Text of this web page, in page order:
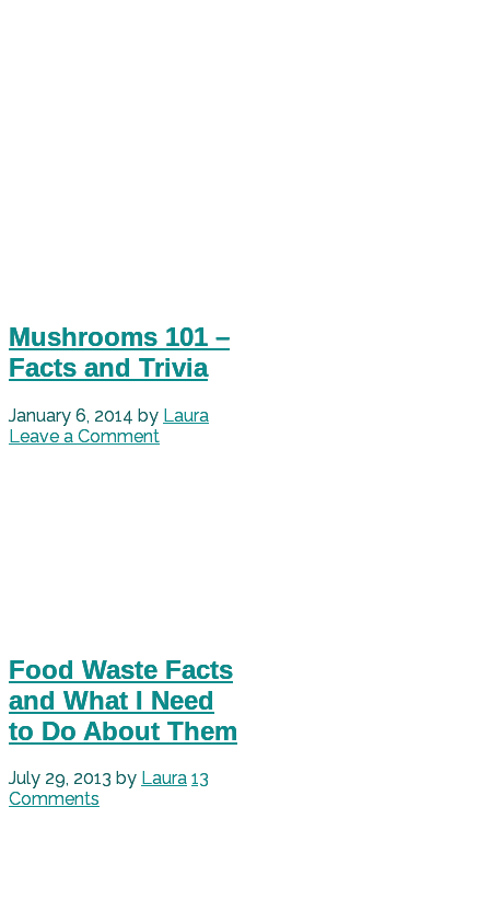
Mushrooms 101 –
Facts and Trivia
January 6, 2014 by Laura
Leave a Comment
Food Waste Facts
and What I Need
to Do About Them
July 29, 2013 by Laura 13
Comments